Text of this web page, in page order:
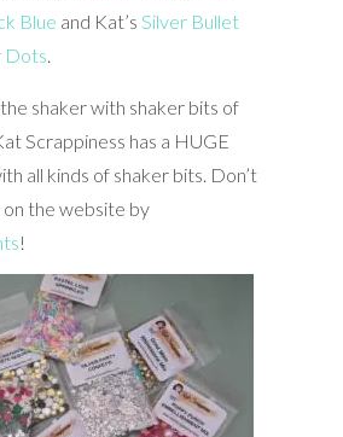
Blue and Kat’s Silver Bullet
Dots
the shaker with shaker bits of
Scrappiness has a HUGE
all kinds of shaker bits. Don’t
the website by
!